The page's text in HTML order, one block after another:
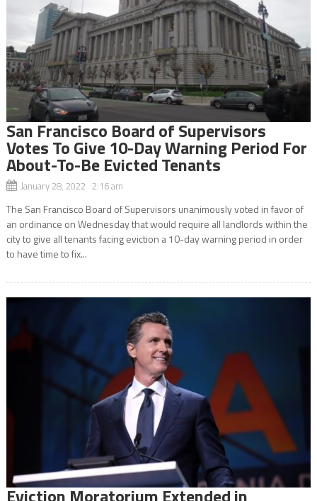
San Francisco Board of Supervisors
Votes To Give 10-Day Warning Period For
About-To-Be Evicted Tenants
January 28, 2022 2:16 am
The San Francisco Board of Supervisors unanimously voted in favor of
an ordinance on Wednesday that would require all landlords within the
city to give all tenants facing eviction a 10-day warning period in order
to have time to fix...